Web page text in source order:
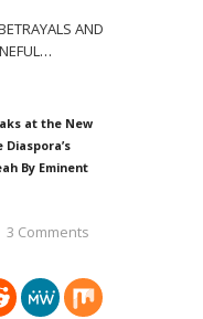
AND
…
at the New
Diaspora’s
By Eminent
3 Comments